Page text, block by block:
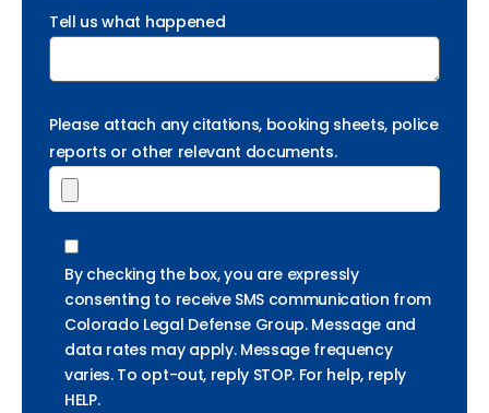
Tell us what happened
Please attach any citations, booking sheets, police
reports or other relevant documents.
By checking the box, you are expressly
consenting to receive SMS communication from
Colorado Legal Defense Group. Message and
data rates may apply. Message frequency
varies. To opt-out, reply STOP. For help, reply
HELP.